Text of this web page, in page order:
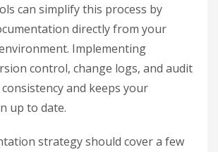
can simplify this process by
directly from your
Implementing
control, change logs, and audit
and keeps your
up to date.
strategy should cover a few